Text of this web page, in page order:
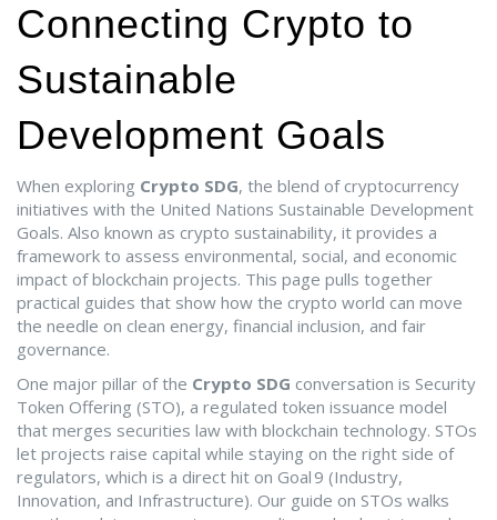
Connecting Crypto to
Sustainable
Development Goals
When exploring Crypto SDG, the blend of cryptocurrency
initiatives with the United Nations Sustainable Development
Goals. Also known as crypto sustainability, it provides a
framework to assess environmental, social, and economic
impact of blockchain projects. This page pulls together
practical guides that show how the crypto world can move
the needle on clean energy, financial inclusion, and fair
governance.
One major pillar of the Crypto SDG conversation is Security
Token Offering (STO), a regulated token issuance model
that merges securities law with blockchain technology. STOs
let projects raise capital while staying on the right side of
regulators, which is a direct hit on Goal 9 (Industry,
Innovation, and Infrastructure). Our guide on STOs walks